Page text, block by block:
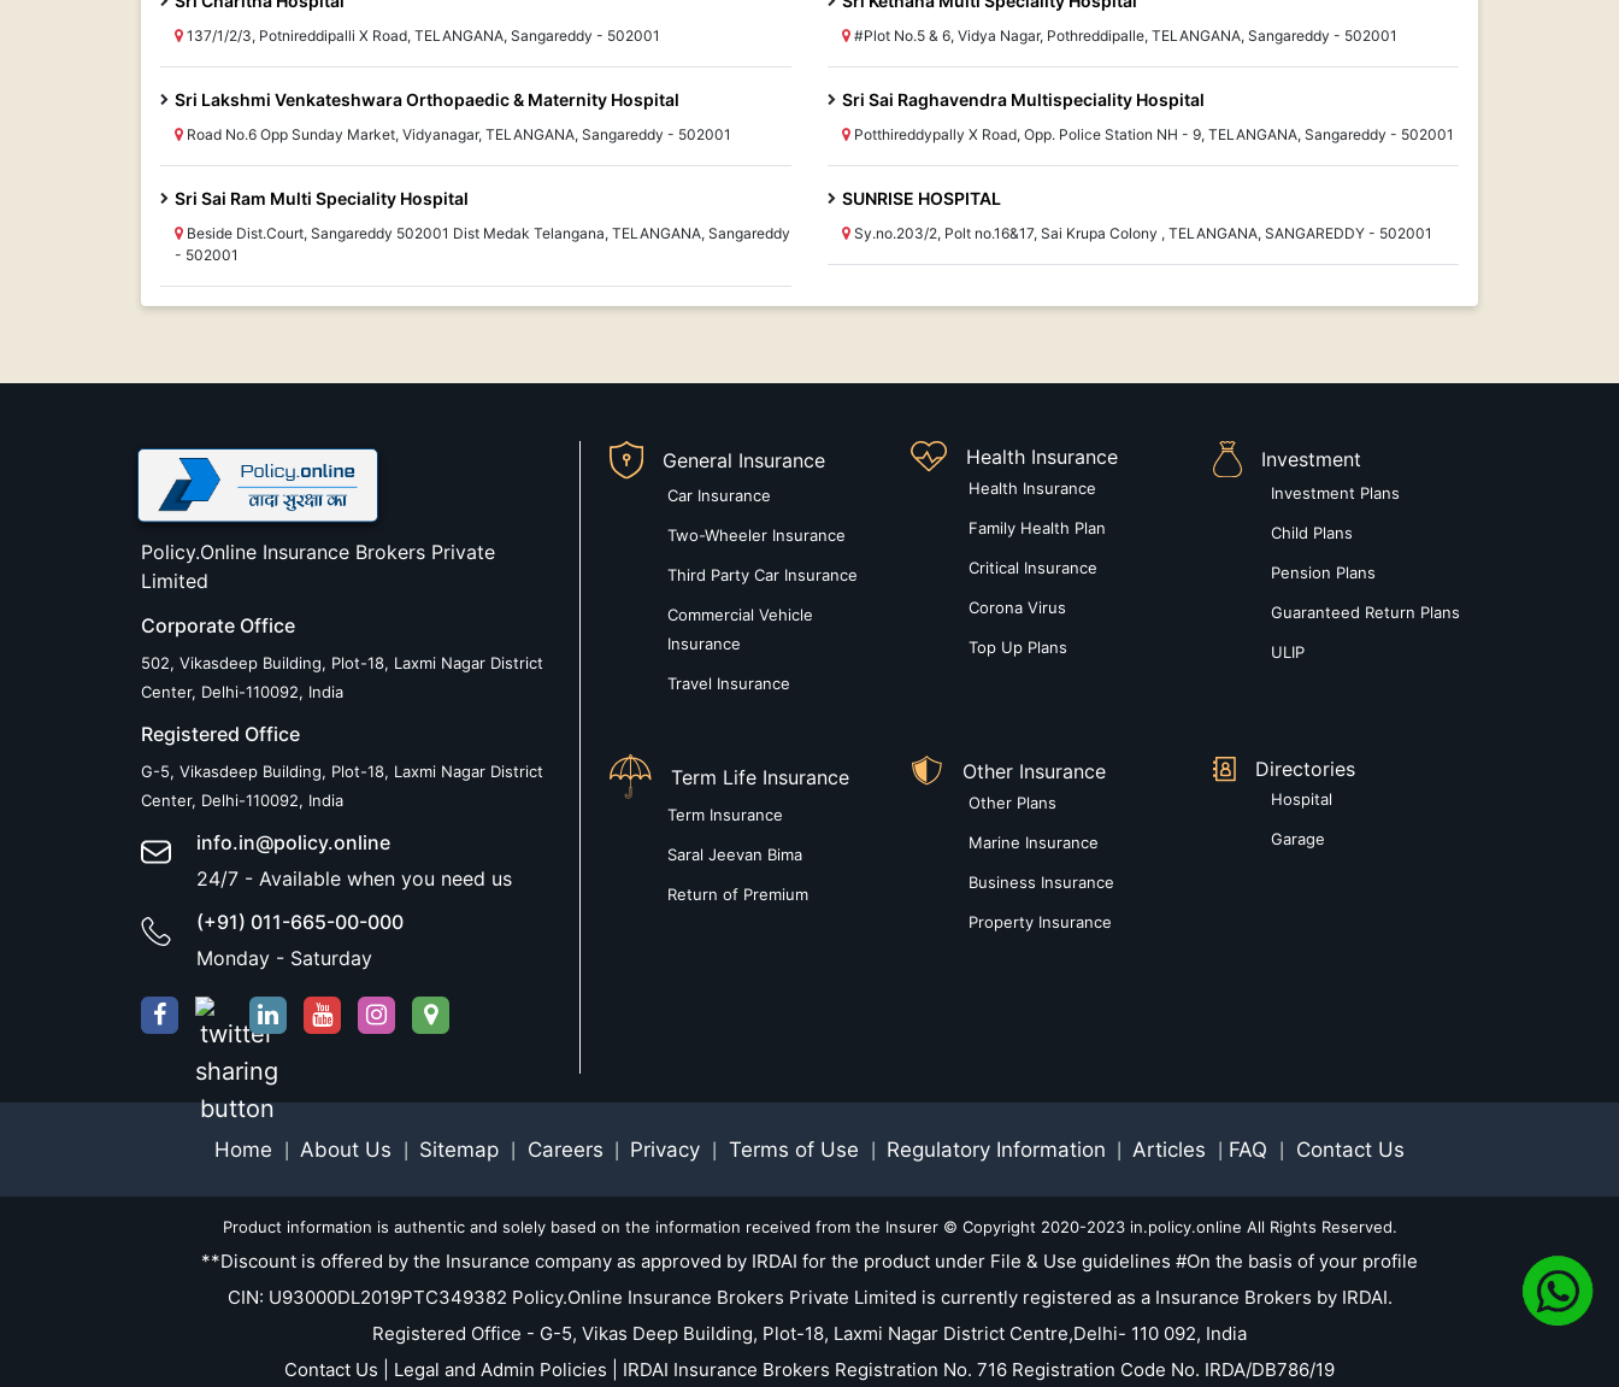
137/1/2/3, Potnireddipalli X Road, TELANGANA, Sangareddy - 502001 #Plot No.5 & 6, Vidya Nagar, Pothreddipalle, TELANGANA, Sangareddy - 502001
Sri Lakshmi Venkateshwara Orthopaedic & Maternity Hospital
Road No.6 Opp Sunday Market, Vidyanagar, TELANGANA, Sangareddy - 502001
Sri Sai Raghavendra Multispeciality Hospital
Potthireddypally X Road, Opp. Police Station NH - 9, TELANGANA, Sangareddy - 502001
Sri Sai Ram Multi Speciality Hospital
Beside Dist.Court, Sangareddy 502001 Dist Medak Telangana, TELANGANA, Sangareddy
- 502001
SUNRISE HOSPITAL
Sy.no.203/2, Polt no.16&17, Sai Krupa Colony , TELANGANA, SANGAREDDY - 502001
Policy.Online Insurance Brokers Private
Limited
Corporate Office
502, Vikasdeep Building, Plot-18, Laxmi Nagar District
Center, Delhi-110092, India
Registered Office
G-5, Vikasdeep Building, Plot-18, Laxmi Nagar District
Center, Delhi-110092, India
info.in@policy.online
24/7 - Available when you need us
(+91) 011-665-00-000
Monday - Saturday
General Insurance
Car Insurance
Two-Wheeler Insurance
Third Party Car Insurance
Commercial Vehicle
Insurance
Travel Insurance
Health Insurance
Health Insurance
Family Health Plan
Critical Insurance
Corona Virus
Top Up Plans
Investment
Investment Plans
Child Plans
Pension Plans
Guaranteed Return Plans
ULIP
Term Life Insurance
Term Insurance
Saral Jeevan Bima
Return of Premium
Other Insurance
Other Plans
Marine Insurance
Business Insurance
Property Insurance
Directories
Hospital
Garage
Home About Us Sitemap Careers Privacy Terms of Use Regulatory Information Articles FAQ Contact Us
Product information is authentic and solely based on the information received from the Insurer © Copyright 2020-2023 in.policy.online All Rights Reserved.
**Discount is offered by the Insurance company as approved by IRDAI for the product under File & Use guidelines #On the basis of your profile
CIN: U93000DL2019PTC349382 Policy.Online Insurance Brokers Private Limited is currently registered as a Insurance Brokers by IRDAI.
Registered Office - G-5, Vikas Deep Building, Plot-18, Laxmi Nagar District Centre,Delhi- 110 092, India
Contact Us | Legal and Admin Policies | IRDAI Insurance Brokers Registration No. 716 Registration Code No. IRDA/DB786/19